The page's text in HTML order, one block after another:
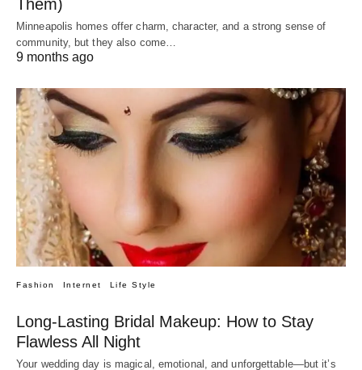
Them)
Minneapolis homes offer charm, character, and a strong sense of
community, but they also come…
9 months ago
Fashion Internet Life Style
Long-Lasting Bridal Makeup: How to Stay
Flawless All Night
Your wedding day is magical, emotional, and unforgettable—but it’s